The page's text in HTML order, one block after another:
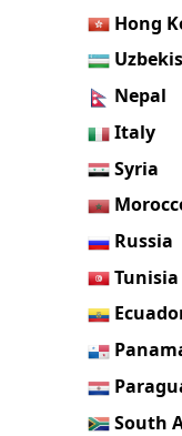
Hong
Nepal
Italy
Syria
Russia
Tunisia
South